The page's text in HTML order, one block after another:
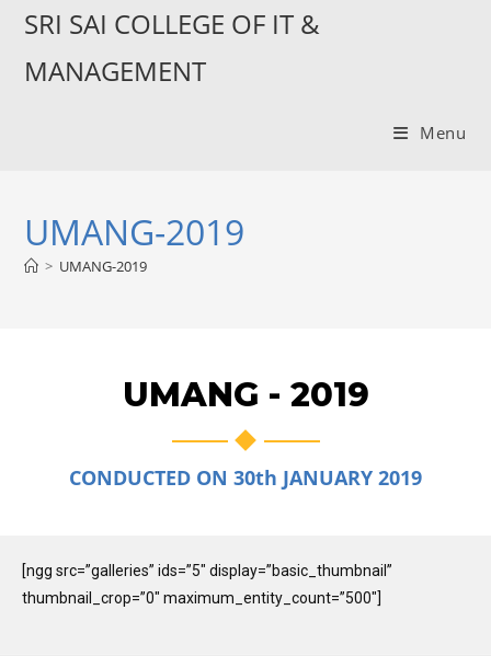
SRI SAI COLLEGE OF IT &
MANAGEMENT
Menu
UMANG-2019
> UMANG-2019
UMANG - 2019
CONDUCTED ON 30th JANUARY 2019
[ngg src=”galleries” ids=”5″ display=”basic_thumbnail”
thumbnail_crop=”0″ maximum_entity_count=”500″]